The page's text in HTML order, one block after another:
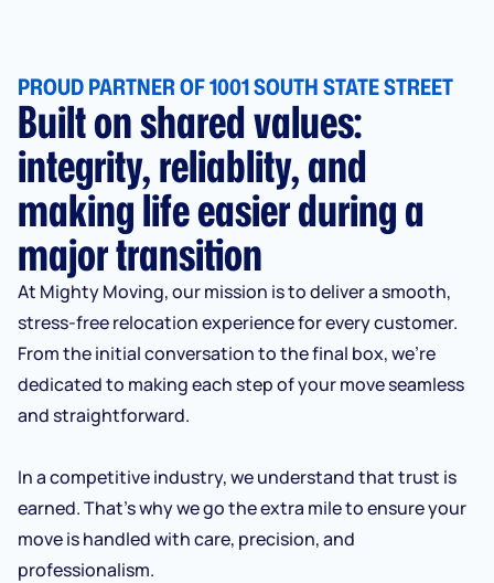
PROUD PARTNER OF 1001 SOUTH STATE STREET
Built on shared values:
integrity, reliablity, and
making life easier during a
major transition
At Mighty Moving, our mission is to deliver a smooth,
stress-free relocation experience for every customer.
From the initial conversation to the final box, we’re
dedicated to making each step of your move seamless
and straightforward.
In a competitive industry, we understand that trust is
earned. That’s why we go the extra mile to ensure your
move is handled with care, precision, and
professionalism.